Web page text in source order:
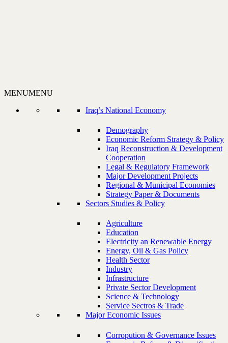
MENUMENU
Iraq’s National Economy
Demography
Economic Reform Strategy & Policy
Iraq Reconstruction & Development
Cooperation
Legal & Regulatory Framework
Major Development Projects
Regional & Municipal Economies
Strategy Paper & Documents
Sectors Studies & Policy
Agriculture
Education
Electricity an Renewable Energy
Energy, Oil & Gas Policy
Health Sector
Industry
Infrastructure
Private Sector Development
Science & Technology
Service Sectros & Trade
Major Economic Issues
Corropution & Governance Issues